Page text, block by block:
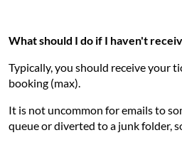
What should I do if I haven't
Typically, you should receive your
booking (max).
It is not uncommon for emails to
queue or diverted to a junk folder,